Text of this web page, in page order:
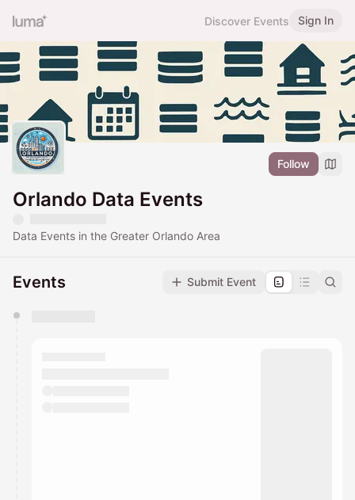
Discover Events Sign In
Follow
Orlando Data Events
Data Events in the Greater Orlando Area
Events Submit Event